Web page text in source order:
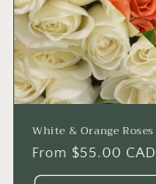
White & Orange Roses
Regular
price
From $55.00 CAD